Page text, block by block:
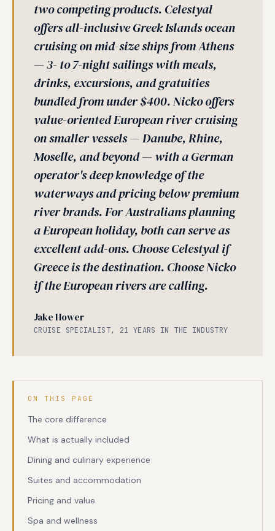
two competing products. Celestyal
offers all-inclusive Greek Islands ocean
cruising on mid-size ships from Athens
— 3- to 7-night sailings with meals,
drinks, excursions, and gratuities
bundled from under $400. Nicko offers
value-oriented European river cruising
on smaller vessels — Danube, Rhine,
Moselle, and beyond — with a German
operator's deep knowledge of the
waterways and pricing below premium
river brands. For Australians planning
a European holiday, both can serve as
excellent add-ons. Choose Celestyal if
Greece is the destination. Choose Nicko
if the European rivers are calling.
Jake Hower
CRUISE SPECIALIST, 21 YEARS IN THE INDUSTRY
ON THIS PAGE
The core difference
What is actually included
Dining and culinary experience
Suites and accommodation
Pricing and value
Spa and wellness